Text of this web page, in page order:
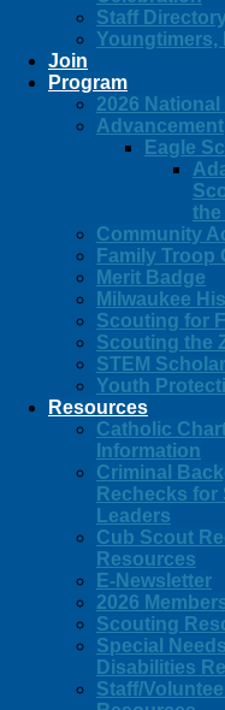
Staff
Youngtimers,
Join
Program
2026
Advancement
Eagle
the
Community
Family Troop
Merit Badge
Milwaukee
Scouting for
Scouting the
STEM
Youth
Resources
Catholic
Information
Criminal
Rechecks for
Leaders
Cub Scout
Resources
E-Newsletter
2026
Scouting
Special
Disabilities
Staff/